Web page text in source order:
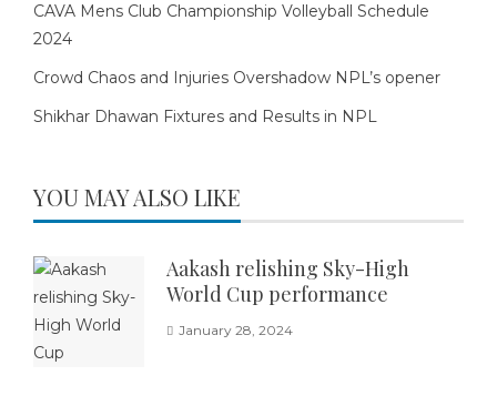
CAVA Mens Club Championship Volleyball Schedule
2024
Crowd Chaos and Injuries Overshadow NPL’s opener
Shikhar Dhawan Fixtures and Results in NPL
YOU MAY ALSO LIKE
Aakash relishing Sky-High
World Cup performance
January 28, 2024